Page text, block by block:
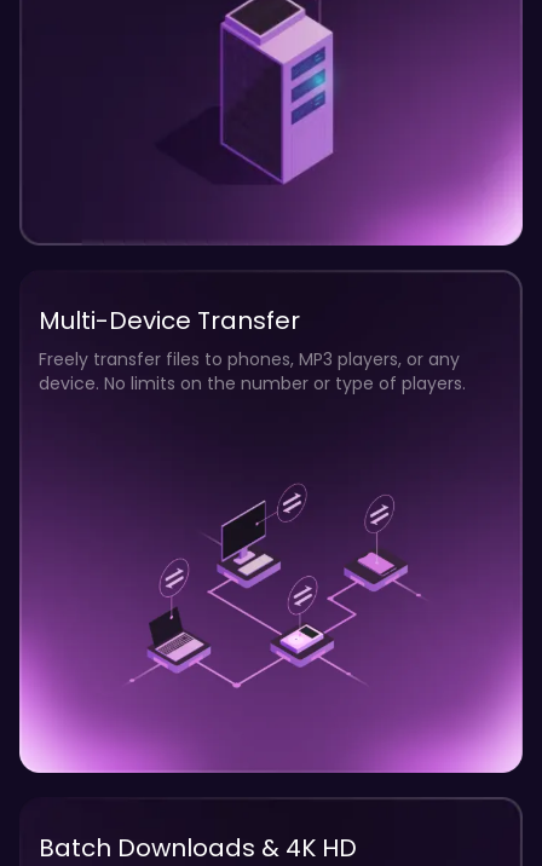
0
0
4
8
Multi-Device Transfer
Freely transfer files to phones, MP3 players, or any
device. No limits on the number or type of players.
Batch Downloads & 4K HD